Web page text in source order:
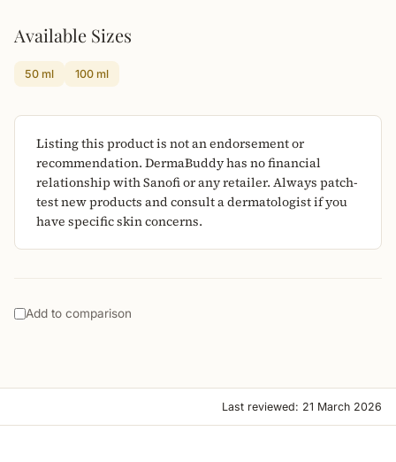
Available Sizes
50 ml 100 ml
Listing this product is not an endorsement or
recommendation. DermaBuddy has no financial
relationship with Sanofi or any retailer. Always patch-
test new products and consult a dermatologist if you
have specific skin concerns.
Add to comparison
Last reviewed: 21 March 2026